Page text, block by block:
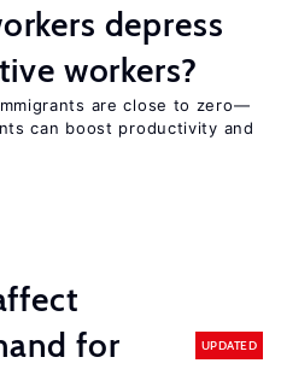
depress
workers?
are close to zero—
can boost productivity and
for
UPDATED